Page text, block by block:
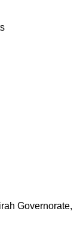
Governorate,